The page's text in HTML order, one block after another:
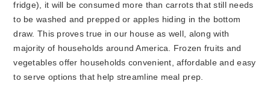
fridge), it will be consumed more than carrots that still needs
to be washed and prepped or apples hiding in the bottom
draw. This proves true in our house as well, along with
majority of households around America. Frozen fruits and
vegetables offer households convenient, affordable and easy
to serve options that help streamline meal prep.